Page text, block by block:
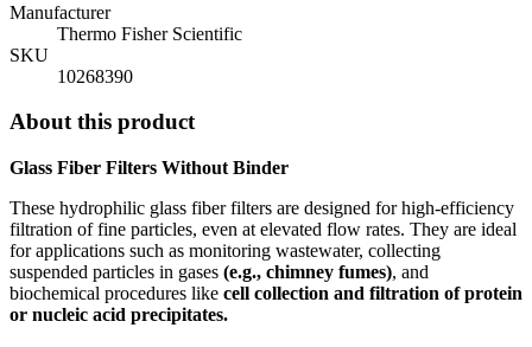
Manufacturer
Thermo Fisher Scientific
SKU
10268390
About this product
Glass Fiber Filters Without Binder
These hydrophilic glass fiber filters are designed for high-efficiency
filtration of fine particles, even at elevated flow rates. They are ideal
for applications such as monitoring wastewater, collecting
suspended particles in gases (e.g., chimney fumes), and
biochemical procedures like cell collection and filtration of protein
or nucleic acid precipitates.